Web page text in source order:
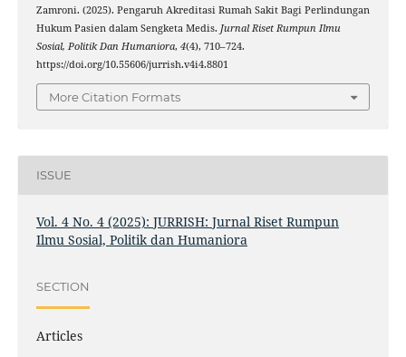
Zamroni. (2025). Pengaruh Akreditasi Rumah Sakit Bagi Perlindungan
Hukum Pasien dalam Sengketa Medis. Jurnal Riset Rumpun Ilmu
Sosial, Politik Dan Humaniora, 4(4), 710–724.
https://doi.org/10.55606/jurrish.v4i4.8801
More Citation Formats
ISSUE
Vol. 4 No. 4 (2025): JURRISH: Jurnal Riset Rumpun
Ilmu Sosial, Politik dan Humaniora
SECTION
Articles